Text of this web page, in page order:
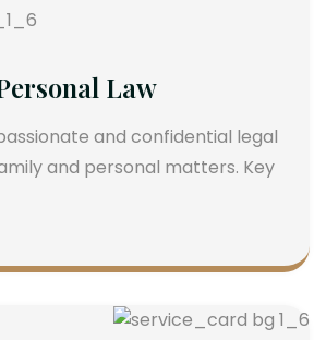
Law
and confidential legal
and personal matters. Key